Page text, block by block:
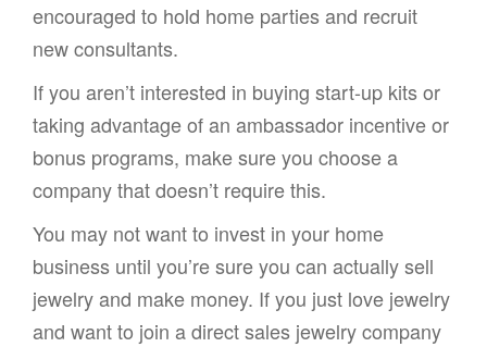
encouraged to hold home parties and recruit
new consultants.
If you aren’t interested in buying start-up kits or
taking advantage of an ambassador incentive or
bonus programs, make sure you choose a
company that doesn’t require this.
You may not want to invest in your home
business until you’re sure you can actually sell
jewelry and make money. If you just love jewelry
and want to join a direct sales jewelry company